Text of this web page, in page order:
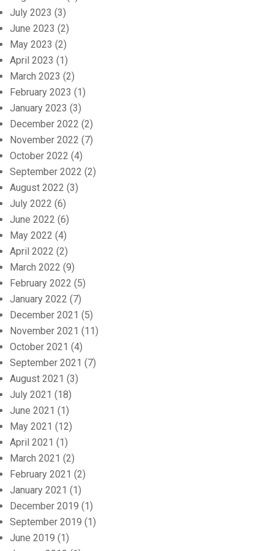
July 2023 (3)
June 2023 (2)
May 2023 (2)
April 2023 (1)
March 2023 (2)
February 2023 (1)
January 2023 (3)
December 2022 (2)
November 2022 (7)
October 2022 (4)
September 2022 (2)
August 2022 (3)
July 2022 (6)
June 2022 (6)
May 2022 (4)
April 2022 (2)
March 2022 (9)
February 2022 (5)
January 2022 (7)
December 2021 (5)
November 2021 (11)
October 2021 (4)
September 2021 (7)
August 2021 (3)
July 2021 (18)
June 2021 (1)
May 2021 (12)
April 2021 (1)
March 2021 (2)
February 2021 (2)
January 2021 (1)
December 2019 (1)
September 2019 (1)
June 2019 (1)